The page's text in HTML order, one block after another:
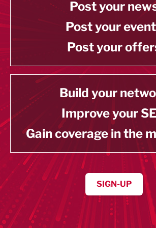
Post your
Post your
Post your
Build your
Improve your
Gain coverage in the
SIGN-UP